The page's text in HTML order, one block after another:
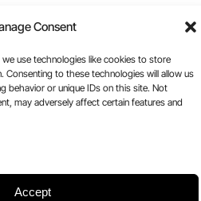
Consent
use technologies like cookies to store
Consenting to these technologies will allow us
behavior or unique IDs on this site. Not
may adversely affect certain features and
Accept